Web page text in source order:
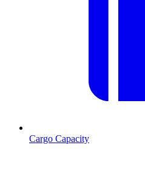
Cargo Capacity